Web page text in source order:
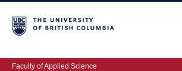
Faculty of Applied Science